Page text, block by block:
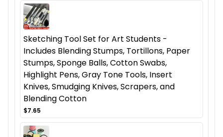
Sketching Tool Set for Art Students -
Includes Blending Stumps, Tortillons, Paper
Stumps, Sponge Balls, Cotton Swabs,
Highlight Pens, Gray Tone Tools, Insert
Knives, Smudging Knives, Scrapers, and
Blending Cotton
$7.65